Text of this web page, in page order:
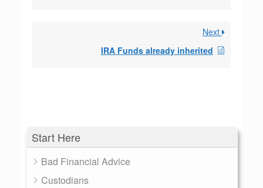
Start Here
Bad Financial Advice
Custodians
Next
IRA Funds already inherited